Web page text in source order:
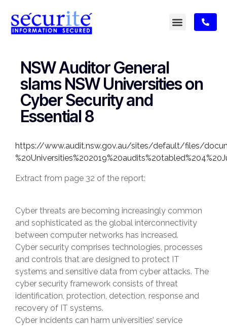
NSW Auditor General
slams NSW Universities on
Cyber Security and
Essential 8
https://www.audit.nsw.gov.au/sites/default/files/
Extract from page 32 of the report:
Cyber threats are becoming increasingly common
and sophisticated as the global interconnectivity
between computer networks has increased.
Cyber security comprises technologies, processes
and controls that are designed to protect IT
systems and sensitive data from cyber attacks. The
cyber security framework consists of threat
identification, protection, detection, response and
recovery of IT systems.
Cyber incidents can harm universities’ service